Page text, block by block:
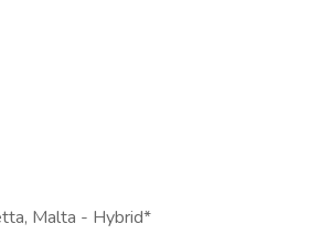
Malta - Hybrid*